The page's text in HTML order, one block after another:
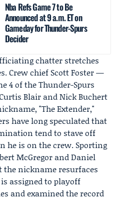
Nba Refs Game 7 to Be
Announced at 9 a.m. ET on
Gameday for Thunder-Spurs
Decider
chatter stretches
Crew chief Scott Foster—
4 of the Thunder-Spurs
Blair and Nick Buchert
"The Extender,"
have long speculated that
tend to stave off
he is on the crew. Sporting
McGregor andDaniel
the nickname resurfaces
assigned to playoff
and examined the record